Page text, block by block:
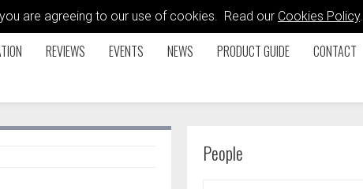
are agreeing to our use of cookies. Read our Cookies Policy.
REVIEWS EVENTS NEWS PRODUCT GUIDE CONTACT
People